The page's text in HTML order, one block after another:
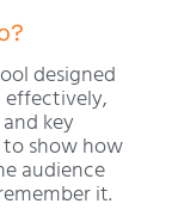
designed
effectively,
key
to show how
audience
it.